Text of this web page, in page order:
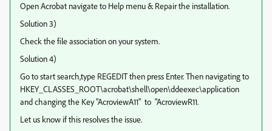
Open Acrobat navigate to Help menu & Repair the installation.
Solution 3)
Check the file association on your system.
Solution 4)
Go to start search,type REGEDIT then press Enter. Then navigating to
HKEY_CLASSES_ROOT\acrobat\shell\open\ddeexec\application
and changing the Key "AcroviewA11" to "AcroviewR11.
Let us know if this resolves the issue.